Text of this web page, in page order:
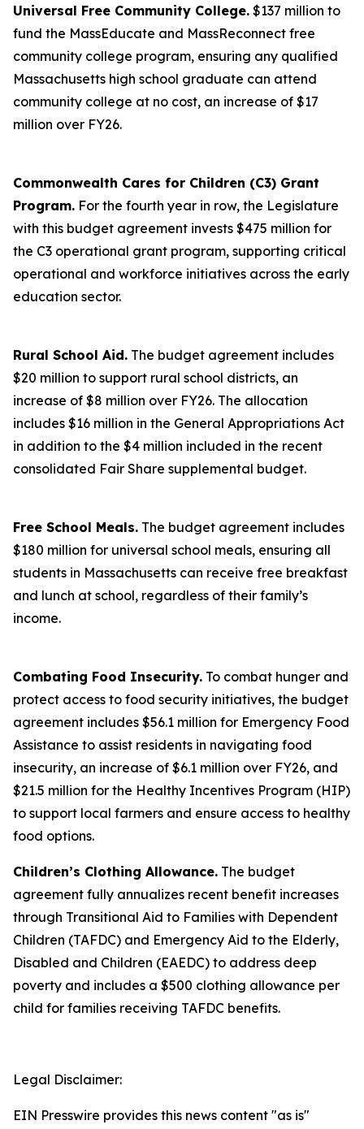
Universal Free Community College. $137 million to
fund the MassEducate and MassReconnect free
community college program, ensuring any qualified
Massachusetts high school graduate can attend
community college at no cost, an increase of $17
million over FY26.
Commonwealth Cares for Children (C3) Grant
Program. For the fourth year in row, the Legislature
with this budget agreement invests $475 million for
the C3 operational grant program, supporting critical
operational and workforce initiatives across the early
education sector.
Rural School Aid. The budget agreement includes
$20 million to support rural school districts, an
increase of $8 million over FY26. The allocation
includes $16 million in the General Appropriations Act
in addition to the $4 million included in the recent
consolidated Fair Share supplemental budget.
Free School Meals. The budget agreement includes
$180 million for universal school meals, ensuring all
students in Massachusetts can receive free breakfast
and lunch at school, regardless of their family’s
income.
Combating Food Insecurity. To combat hunger and
protect access to food security initiatives, the budget
agreement includes $56.1 million for Emergency Food
Assistance to assist residents in navigating food
insecurity, an increase of $6.1 million over FY26, and
$21.5 million for the Healthy Incentives Program (HIP)
to support local farmers and ensure access to healthy
food options.
Children’s Clothing Allowance. The budget
agreement fully annualizes recent benefit increases
through Transitional Aid to Families with Dependent
Children (TAFDC) and Emergency Aid to the Elderly,
Disabled and Children (EAEDC) to address deep
poverty and includes a $500 clothing allowance per
child for families receiving TAFDC benefits.
Legal Disclaimer:
EIN Presswire provides this news content "as is"